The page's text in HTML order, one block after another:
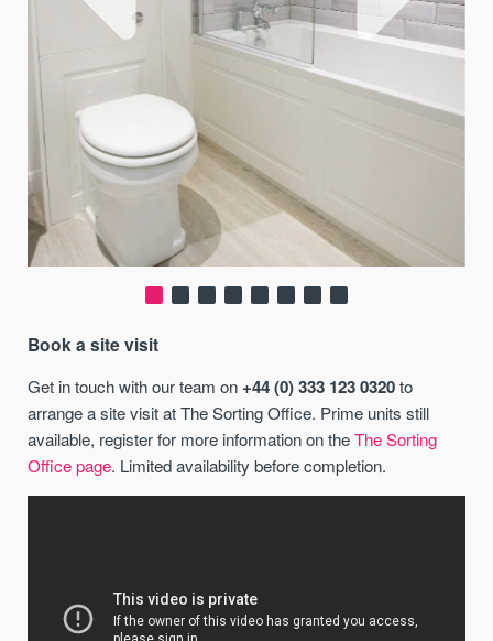
Book a site visit
Get in touch with our team on +44 (0) 333 123 0320to
arrange a site visit at The Sorting Office. Prime units still
available, register for more information on theThe Sorting
Office page. Limited availability before completion.